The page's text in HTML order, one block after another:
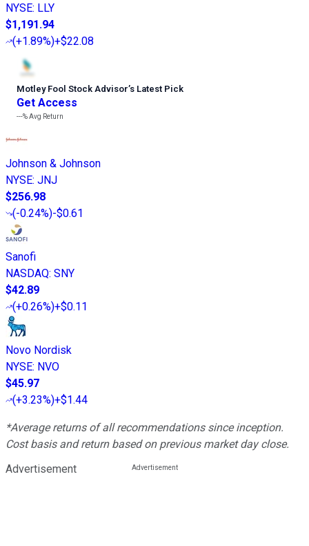
NYSE: LLY
$1,191.94
(+1.89%)+$22.08
Motley Fool Stock Advisor’s Latest Pick
Get Access
---%Avg Return
Johnson & Johnson
NYSE: JNJ
$256.98
(-0.24%)-$0.61
Sanofi
NASDAQ: SNY
$42.89
(+0.26%)+$0.11
Novo Nordisk
NYSE: NVO
$45.97
(+3.23%)+$1.44
*Average returns of all recommendations since inception.
Cost basis and return based on previous market day close.
Advertisement